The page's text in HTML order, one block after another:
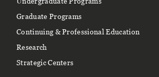
Footer
Graduate Programs
Continuing & Professional Education
Research
Strategic Centers